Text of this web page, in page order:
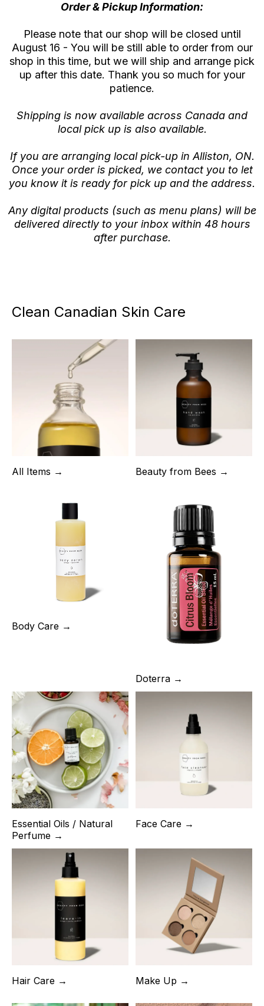
Order & Pickup Information:
Please note that our shop will be closed until
August 16 - You will be still able to order from our
shop in this time, but we will ship and arrange pick
up after this date. Thank you so much for your
patience.
Shipping is now available across Canada and
local pick up is also available.
If you are arranging local pick-up in Alliston, ON.
Once your order is picked, we contact you to let
you know it is ready for pick up and the address.
Any digital products (such as menu plans) will be
delivered directly to your inbox within 48 hours
after purchase.
Clean Canadian Skin Care
All Items → Beauty from Bees →
Body Care →
Doterra →
Essential Oils / Natural
Perfume →
Face Care →
Hair Care → Make Up →